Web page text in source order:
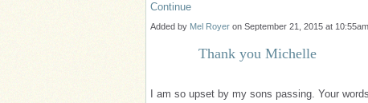
Continue
Added by Mel Royer on September 21, 2015 at
Thank you Michelle
I am so upset by my sons passing. Your